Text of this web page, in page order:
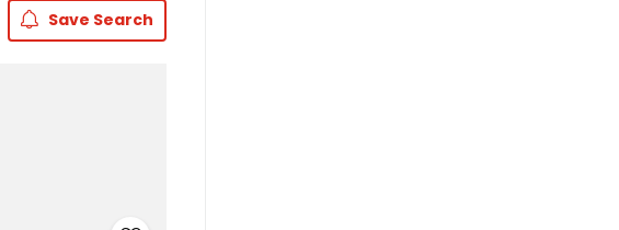
Save Search